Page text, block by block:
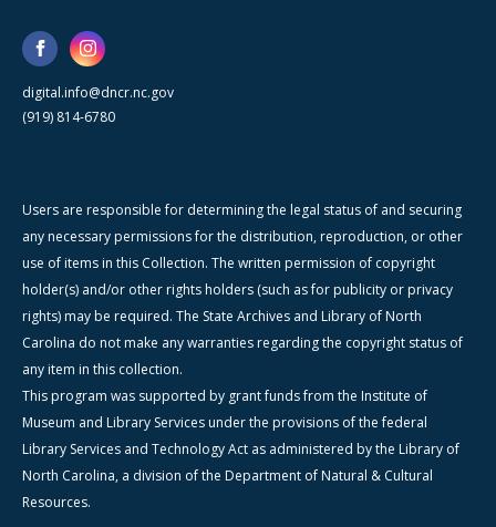
digital.info@dncr.nc.gov
(919) 814-6780
Users are responsible for determining the legal status of and securing
any necessary permissions for the distribution, reproduction, or other
use of items in this Collection. The written permission of copyright
holder(s) and/or other rights holders (such as for publicity or privacy
rights) may be required. The State Archives and Library of North
Carolina do not make any warranties regarding the copyright status of
any item in this collection.
This program was supported by grant funds from the Institute of
Museum and Library Services under the provisions of the federal
Library Services and Technology Act as administered by the Library of
North Carolina, a division of the Department of Natural & Cultural
Resources.